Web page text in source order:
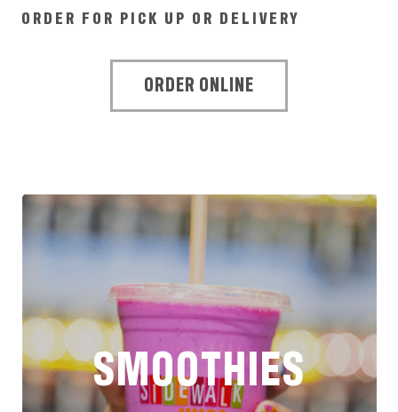
ORDER FOR PICK UP OR DELIVERY
ORDER ONLINE
SMOOTHIES